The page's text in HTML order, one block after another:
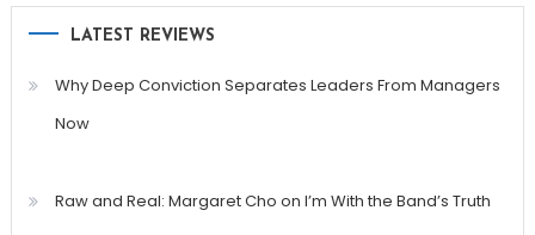
LATEST REVIEWS
Why Deep Conviction Separates Leaders From Managers
Now
Raw and Real: Margaret Cho on I’m With the Band’s Truth